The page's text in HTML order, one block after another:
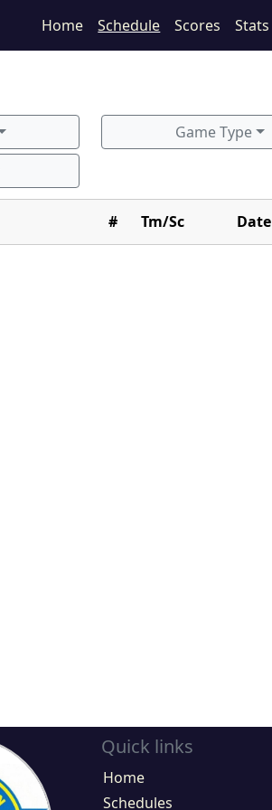
Home Schedule Scores Stats
Game Type
# Tm/Sc Date
Quick links
Home
Schedules